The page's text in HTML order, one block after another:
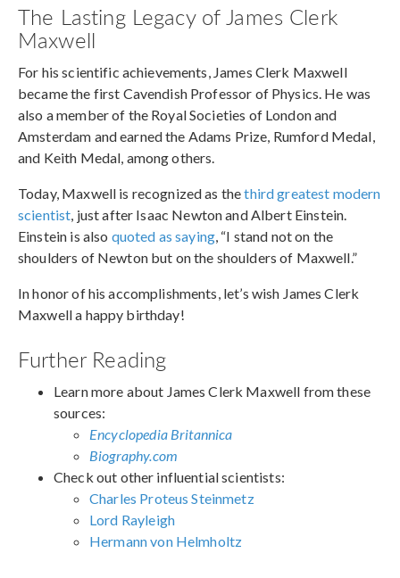
The Lasting Legacy of James Clerk
Maxwell
For his scientific achievements, James Clerk Maxwell
became the first Cavendish Professor of Physics. He was
also a member of the Royal Societies of London and
Amsterdam and earned the Adams Prize, Rumford Medal,
and Keith Medal, among others.
Today, Maxwell is recognized as thethird greatest modern
scientist, just after Isaac Newton and Albert Einstein.
Einstein is also quoted as saying, “I stand not on the
shoulders of Newton but on the shoulders of Maxwell.”
In honor of his accomplishments, let’s wish James Clerk
Maxwell a happy birthday!
Further Reading
Learn more about James Clerk Maxwell from these
sources:
Encyclopedia Britannica
Biography.com
Check out other influential scientists:
Charles Proteus Steinmetz
Lord Rayleigh
Hermann von Helmholtz